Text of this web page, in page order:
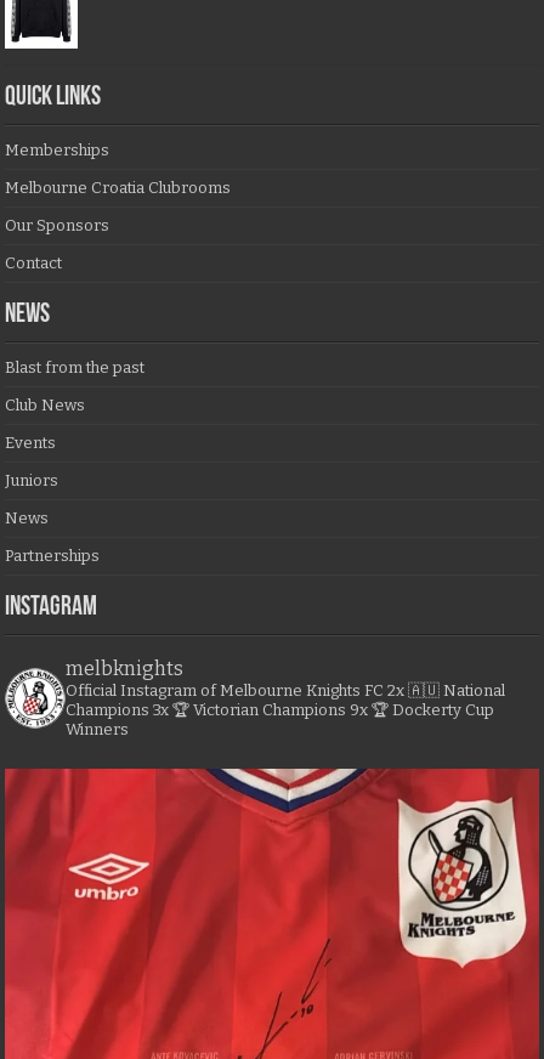
QUICK LINKS
Memberships
Melbourne Croatia Clubrooms
Our Sponsors
Contact
NEWS
Blast from the past
Club News
Events
Juniors
News
Partnerships
Instagram
melbknights
Official Instagram of Melbourne Knights FC 2x 🇦🇺 National
Champions 3x 🏆 Victorian Champions 9x 🏆 Dockerty Cup
Winners